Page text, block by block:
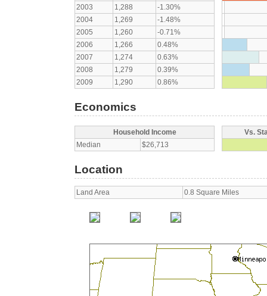
2003
1,288
-1.30%
2004
1,269
-1.48%
2005
1,260
-0.71%
2006
1,266
0.48%
2007
1,274
0.63%
2008
1,279
0.39%
2009
1,290 0.86%
Economics
Household Income
Median
$26,713
Vs.
Location
Land Area 0.8 Square Miles